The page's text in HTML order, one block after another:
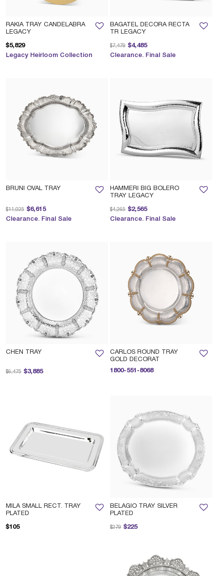
RAKIA TRAY CANDELABRA
LEGACY
$5,829
Legacy Heirloom Collection
BAGATEL DECORA RECTA
TR LEGACY
$4,485
Price reduced from
$7,479 to
Clearance. Final Sale
BRUNI OVAL TRAY
$6,615
Price reduced from
$11,025 to
Clearance. Final Sale
HAMMERI BIG BOLERO
TRAY LEGACY
$2,565
Price reduced from
$4,265 to
Clearance. Final Sale
CHEN TRAY
$3,885
Price reduced from
$6,475 to
CARLOS ROUND TRAY
GOLD DECORAT
1800-551-8068
MILA SMALL RECT. TRAY
PLATED
$105
BELAGIO TRAY SILVER
PLATED
$225
Price reduced from
$279 to